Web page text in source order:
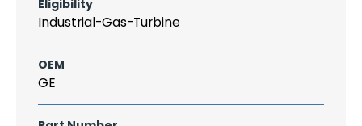
Eligibility
Industrial-Gas-Turbine
OEM
GE